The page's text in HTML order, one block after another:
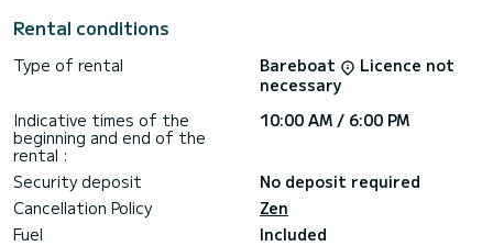
Rental conditions
Type of rental Bareboat
Licence not
necessary
Indicative times of the
beginning and end of the
rental :
10:00 AM / 6:00 PM
Security deposit
No deposit required
Cancellation Policy
Zen
Fuel
Included